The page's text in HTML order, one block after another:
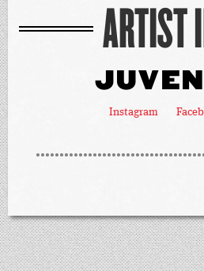
ARTIST
Instagram